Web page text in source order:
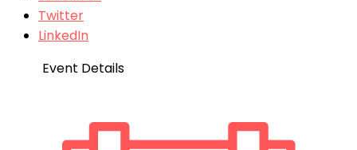
Twitter
LinkedIn
Event Details